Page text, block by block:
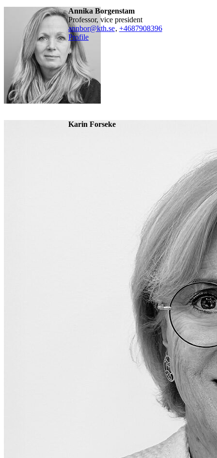
Annika Borgenstam
professor, vice president
annbor@kth.se, +4687908396
Profile
Karin Forseke